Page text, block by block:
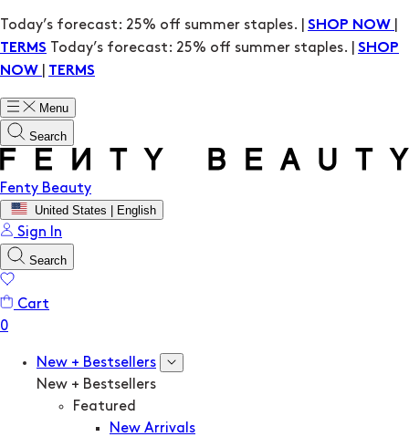
Today’s forecast: 25% off summer staples. | SHOP NOW
TERMS
Today’s forecast: 25% off summer staples. | SHOP
NOW
TERMS
Menu
Search
Fenty Beauty
United States | English
Sign In
Search
Cart
New + Bestsellers
New + Bestsellers
Featured
New Arrivals